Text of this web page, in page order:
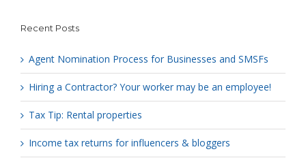
Recent Posts
Agent Nomination Process for Businesses and SMSFs
Hiring a Contractor? Your worker may be an employee!
Tax Tip: Rental properties
Income tax returns for influencers & bloggers